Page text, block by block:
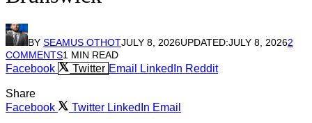
BY SEAMUS OTHOTJULY 8, 2026UPDATED:JULY 8, 20262
COMMENTS1 MIN READ
Facebook Twitter Email LinkedIn Reddit
Share
Facebook
Twitter LinkedIn Email